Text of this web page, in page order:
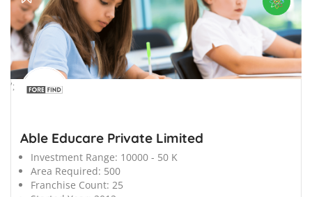
';
Able Educare Private Limited
Investment Range: 10000 - 50 K
Area Required: 500
Franchise Count: 25